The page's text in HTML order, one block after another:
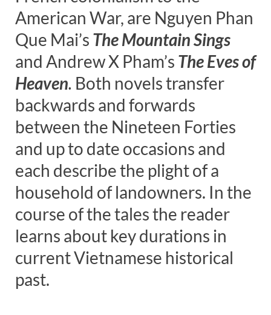
American War, are Nguyen Phan
Que Mai’s The Mountain Sings
and Andrew X Pham’s The Eves of
Heaven. Both novels transfer
backwards and forwards
between the Nineteen Forties
and up to date occasions and
each describe the plight of a
household of landowners. In the
course of the tales the reader
learns about key durations in
current Vietnamese historical
past.